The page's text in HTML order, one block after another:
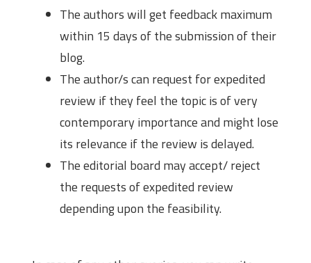
The authors will get feedback maximum
within 15 days of the submission of their
blog.
The author/s can request for expedited
review if they feel the topic is of very
contemporary importance and might lose
its relevance if the review is delayed.
The editorial board may accept/ reject
the requests of expedited review
depending upon the feasibility.